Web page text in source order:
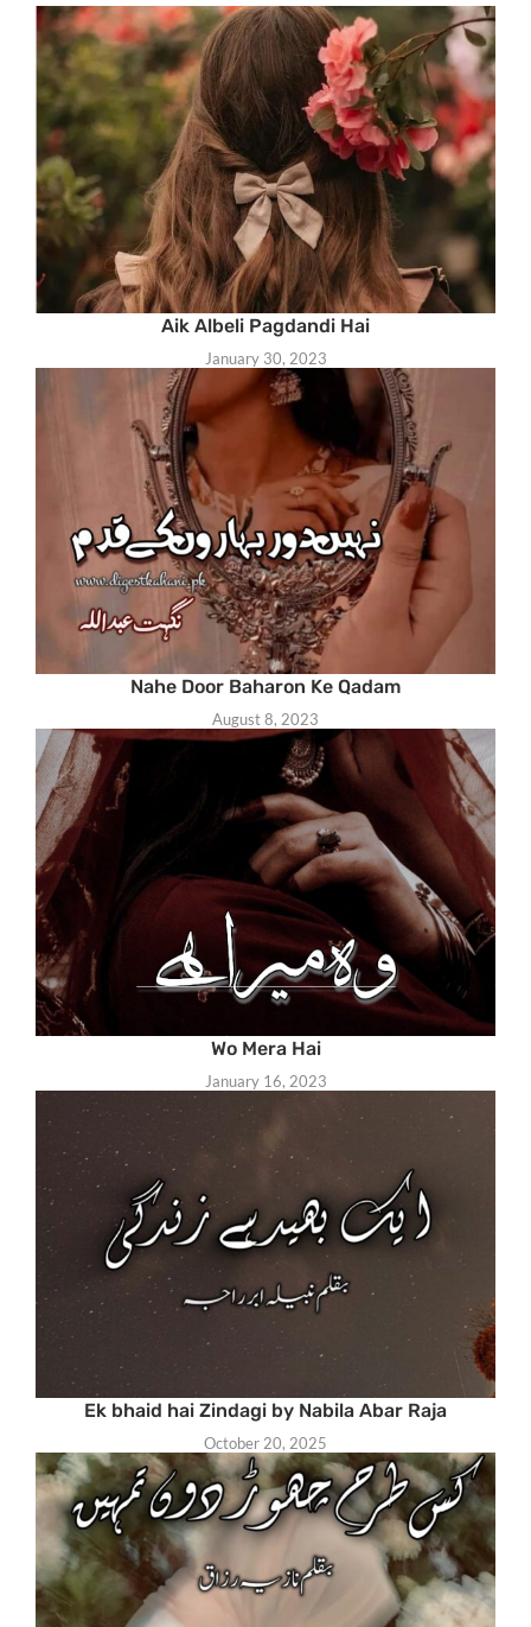
Aik Albeli Pagdandi Hai
January 30, 2023
Nahe Door Baharon Ke Qadam
August 8, 2023
Wo Mera Hai
January 16, 2023
Ek bhaid hai Zindagi by Nabila Abar Raja
October 20, 2025